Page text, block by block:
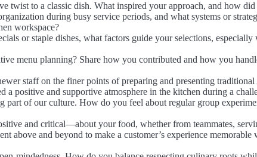
twist to a classic dish. What inspired your approach, and how did
during busy service periods, and what systems or
workspace?
or staple dishes, what factors guide your selections,
menu planning? Share how you contributed and how you
staff on the finer points of preparing and presenting traditional
a positive and supportive atmosphere in the kitchen during a
part of our culture. How do you feel about regular group
and critical—about your food, whether from teammates,
above and beyond to make a customer’s experience memorable